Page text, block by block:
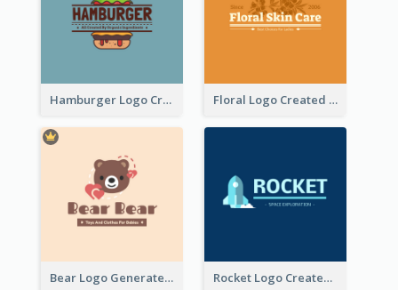
Hamburger Logo Created For Western Restaurant Floral Logo Created For Skin Care Shop In Orange And White
Bear Logo Generated For Store Selling Baby Toys And Clothes Rocket Logo Created For Space Exploration Organization